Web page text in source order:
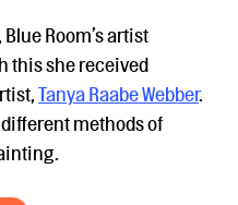
Blue Room’s artist
this she received
Tanya Raabe Webber.
methods of